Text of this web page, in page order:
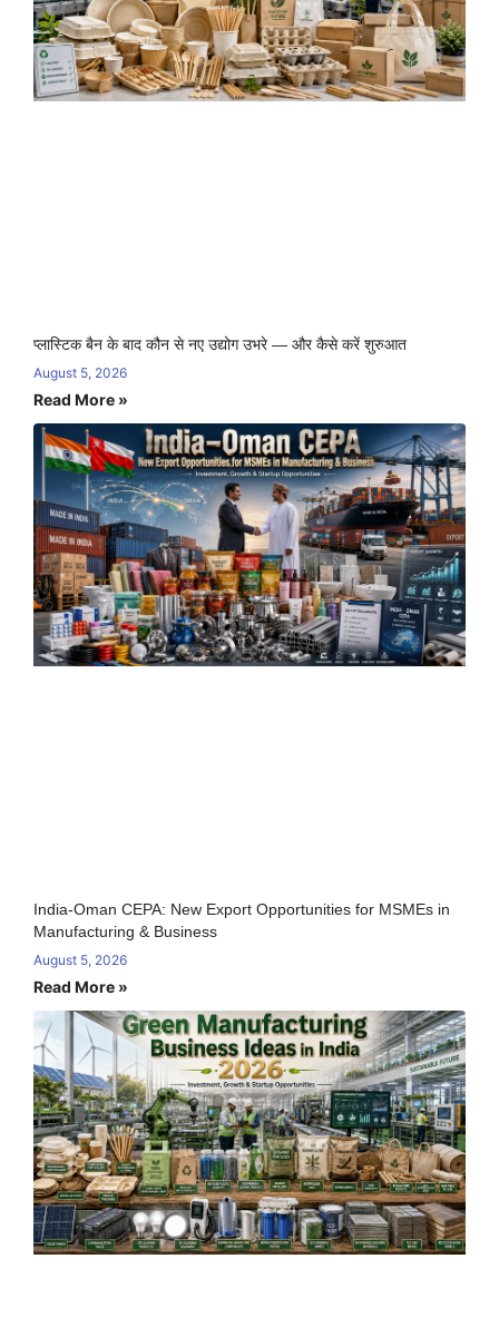
प्लास्टिक बैन के बाद कौन से नए उद्योग उभरे — और कैसे करें शुरुआत
August 5, 2026
Read More »
India-Oman CEPA: New Export Opportunities for MSMEs in
Manufacturing & Business
August 5, 2026
Read More »